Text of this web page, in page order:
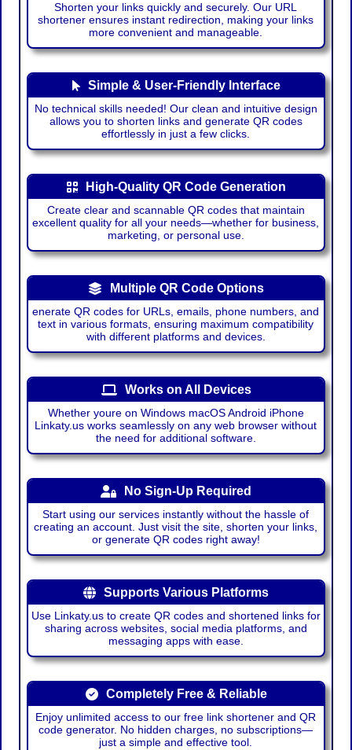
Shorten your links quickly and securely. Our URL
shortener ensures instant redirection, making your links
more convenient and manageable.
Simple & User-Friendly Interface
No technical skills needed! Our clean and intuitive design
allows you to shorten links and generate QR codes
effortlessly in just a few clicks.
High-Quality QR Code Generation
Create clear and scannable QR codes that maintain
excellent quality for all your needs—whether for business,
marketing, or personal use.
Multiple QR Code Options
enerate QR codes for URLs, emails, phone numbers, and
text in various formats, ensuring maximum compatibility
with different platforms and devices.
Works on All Devices
Whether youre on Windows macOS Android iPhone
Linkaty.us works seamlessly on any web browser without
the need for additional software.
No Sign-Up Required
Start using our services instantly without the hassle of
creating an account. Just visit the site, shorten your links,
or generate QR codes right away!
Supports Various Platforms
Use Linkaty.us to create QR codes and shortened links for
sharing across websites, social media platforms, and
messaging apps with ease.
Completely Free & Reliable
Enjoy unlimited access to our free link shortener and QR
code generator. No hidden charges, no subscriptions—
just a simple and effective tool.